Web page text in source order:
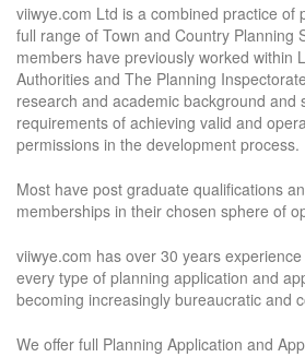
viiwye.com Ltd is a combined practice of
full range of Town and Country Planning
members have previously worked within
Authorities and The Planning
research and academic background and
requirements of achieving valid and
permissions in the development process.
Most have post graduate qualifications
memberships in their chosen sphere of
viiwye.com has over 30 years
every type of planning application and
becoming increasingly bureaucratic and
We offer full Planning Application and